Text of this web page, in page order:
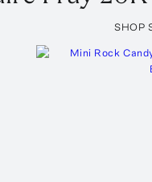
SHOP